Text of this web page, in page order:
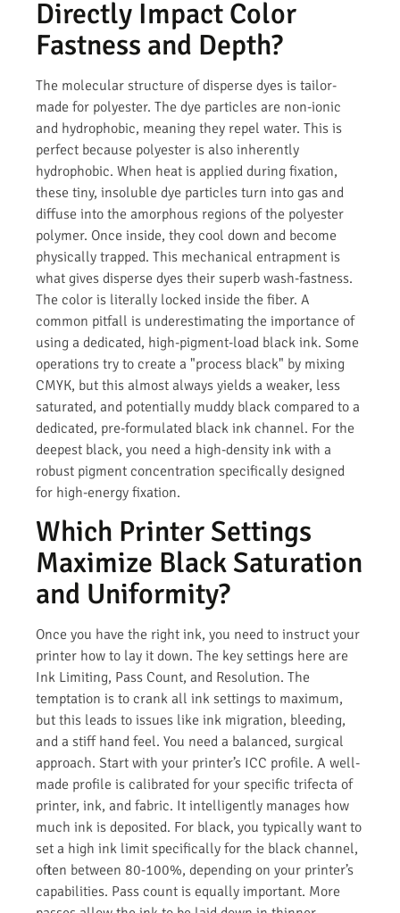
Directly Impact Color
Fastness and Depth?
The molecular structure of disperse dyes is tailor-
made for polyester. The dye particles are non-ionic
and hydrophobic, meaning they repel water. This is
perfect because polyester is also inherently
hydrophobic. When heat is applied during fixation,
these tiny, insoluble dye particles turn into gas and
diffuse into the amorphous regions of the polyester
polymer. Once inside, they cool down and become
physically trapped. This mechanical entrapment is
what gives disperse dyes their superb wash-fastness.
The color is literally locked inside the fiber. A
common pitfall is underestimating the importance of
using a dedicated, high-pigment-load black ink. Some
operations try to create a "process black" by mixing
CMYK, but this almost always yields a weaker, less
saturated, and potentially muddy black compared to a
dedicated, pre-formulated black ink channel. For the
deepest black, you need a high-density ink with a
robust pigment concentration specifically designed
for high-energy fixation.
Which Printer Settings
Maximize Black Saturation
and Uniformity?
Once you have the right ink, you need to instruct your
printer how to lay it down. The key settings here are
Ink Limiting, Pass Count, and Resolution. The
temptation is to crank all ink settings to maximum,
but this leads to issues like ink migration, bleeding,
and a stiff hand feel. You need a balanced, surgical
approach. Start with your printer’s ICC profile. A well-
made profile is calibrated for your specific trifecta of
printer, ink, and fabric. It intelligently manages how
much ink is deposited. For black, you typically want to
set a high ink limit specifically for the black channel,
often between 80-100%, depending on your printer’s
capabilities. Pass count is equally important. More